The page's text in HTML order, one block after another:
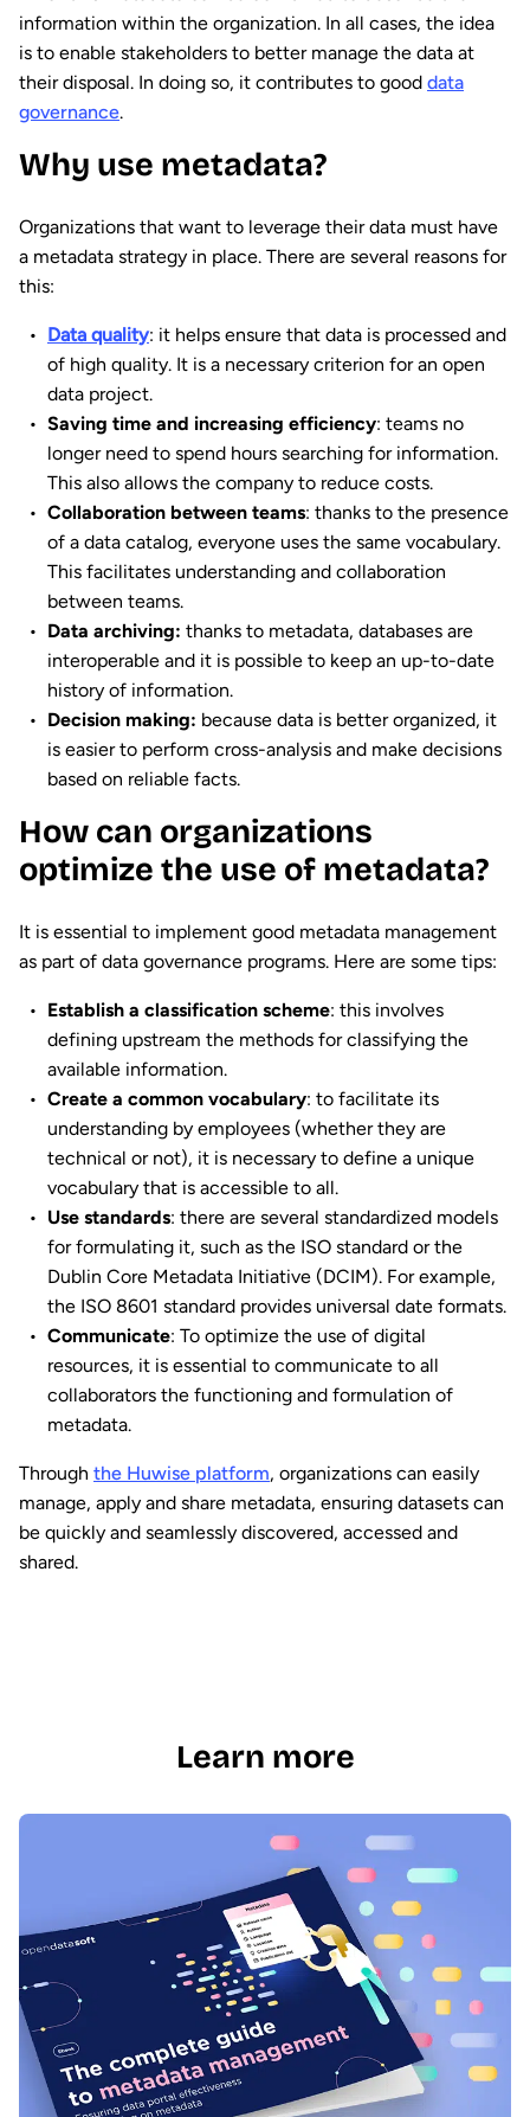
information within the organization. In all cases, the idea
is to enable stakeholders to better manage the data at
their disposal. In doing so, it contributes to good data
governance.
Why use metadata?
Organizations that want to leverage their data must have
a metadata strategy in place. There are several reasons for
this:
Data quality: it helps ensure that data is processed and
of high quality. It is a necessary criterion for an open
data project.
Saving time and increasing efficiency: teams no
longer need to spend hours searching for information.
This also allows the company to reduce costs.
Collaboration between teams: thanks to the presence
of a data catalog, everyone uses the same vocabulary.
This facilitates understanding and collaboration
between teams.
Data archiving: thanks to metadata, databases are
interoperable and it is possible to keep an up-to-date
history of information.
Decision making: because data is better organized, it
is easier to perform cross-analysis and make decisions
based on reliable facts.
How can organizations
optimize the use of metadata?
It is essential to implement good metadata management
as part of data governance programs. Here are some tips:
Establish a classification scheme: this involves
defining upstream the methods for classifying the
available information.
Create a common vocabulary: to facilitate its
understanding by employees (whether they are
technical or not), it is necessary to define a unique
vocabulary that is accessible to all.
Use standards: there are several standardized models
for formulating it, such as the ISO standard or the
Dublin Core Metadata Initiative (DCIM). For example,
the ISO 8601 standard provides universal date formats.
Communicate: To optimize the use of digital
resources, it is essential to communicate to all
collaborators the functioning and formulation of
metadata.
Through the Huwise platform, organizations can easily
manage, apply and share metadata, ensuring datasets can
be quickly and seamlessly discovered, accessed and
shared.
Learn more